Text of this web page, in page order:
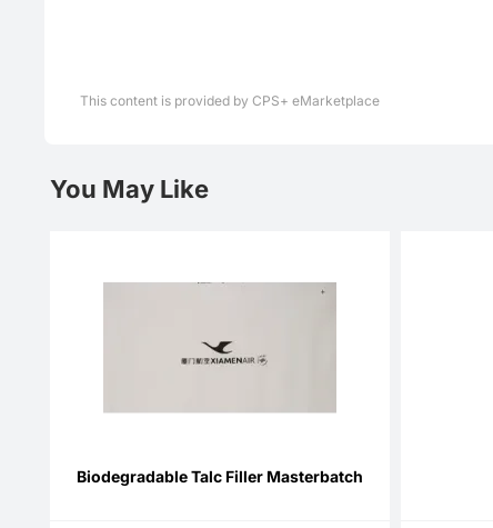
This content is provided by CPS+ eMarketplace
You May Like
Biodegradable Talc Filler Masterbatch